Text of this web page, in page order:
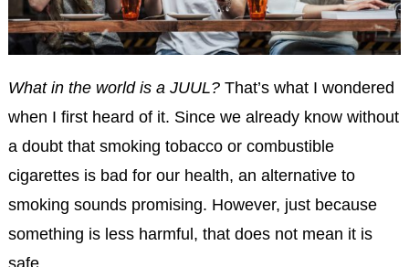
What in the world is a JUUL?That’s what I wondered
when I first heard of it. Since we already know without
a doubt that smoking tobacco or combustible
cigarettes is bad for our health, an alternative to
smoking sounds promising. However, just because
something is less harmful, that does not mean it is
safe.